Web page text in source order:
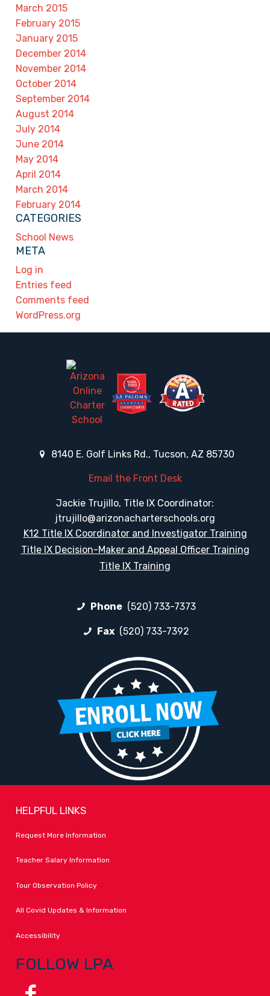
March 2015
February 2015
January 2015
December 2014
November 2014
October 2014
September 2014
August 2014
July 2014
June 2014
May 2014
April 2014
March 2014
February 2014
CATEGORIES
School News
META
Log in
Entries feed
Comments feed
WordPress.org
8140 E. Golf Links Rd., Tucson, AZ 85730
Email the Front Desk
Jackie Trujillo, Title IX Coordinator:
jtrujillo@arizonacharterschools.org
K12 Title IX Coordinator and Investigator Training
Title IX Decision-Maker and Appeal Officer Training
Title IX Training
Phone (520) 733-7373
Fax (520) 733-7392
HELPFUL LINKS
Request More Information
Teacher Salary Information
Tour Observation Policy
All Covid Updates & Information
Accessibility
FOLLOW LPA